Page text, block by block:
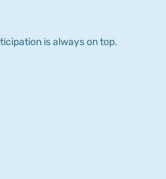
is always on top.